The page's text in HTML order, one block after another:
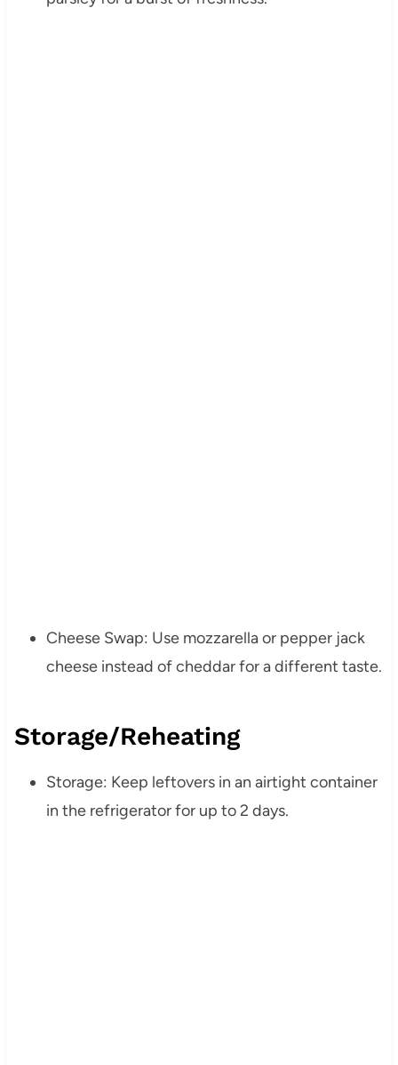
Cheese Swap: Use mozzarella or pepper jack
cheese instead of cheddar for a different taste.
Storage/Reheating
Storage: Keep leftovers in an airtight container
in the refrigerator for up to 2 days.